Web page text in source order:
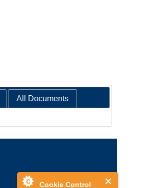
Cookie Control
All Documents